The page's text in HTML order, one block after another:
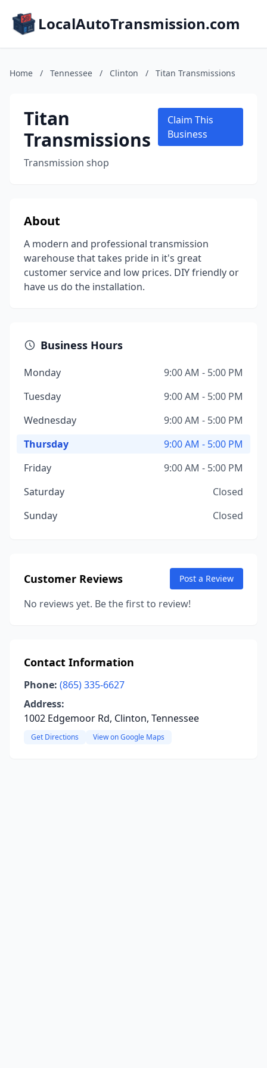
LocalAutoTransmission.com
Home / Tennessee / Clinton / Titan Transmissions
Titan
Transmissions
Transmission shop
Claim This
Business
About
A modern and professional transmission
warehouse that takes pride in it's great
customer service and low prices. DIY friendly or
have us do the installation.
Business Hours
Monday
9:00 AM - 5:00 PM
Tuesday
9:00 AM - 5:00 PM
Wednesday
9:00 AM - 5:00 PM
Thursday
9:00 AM - 5:00 PM
Friday
9:00 AM - 5:00 PM
Saturday
Closed
Sunday
Closed
Customer Reviews Post a Review
No reviews yet. Be the first to review!
Contact Information
Phone: (865) 335-6627
Address:
1002 Edgemoor Rd, Clinton, Tennessee
Get Directions View on Google Maps